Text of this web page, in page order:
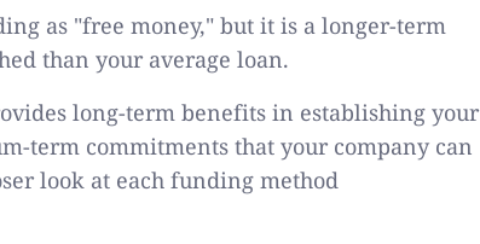
as "free money," but it is a longer-term
than your average loan.
long-term benefits in establishing your
term commitments that your company can
look at each funding method